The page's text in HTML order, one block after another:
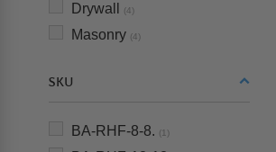
Drywall (4)
Masonry (4)
SKU
BA-RHF-8-8. (1)